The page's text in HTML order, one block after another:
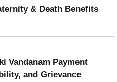
& Death Benefits
Vandanam Payment
and Grievance